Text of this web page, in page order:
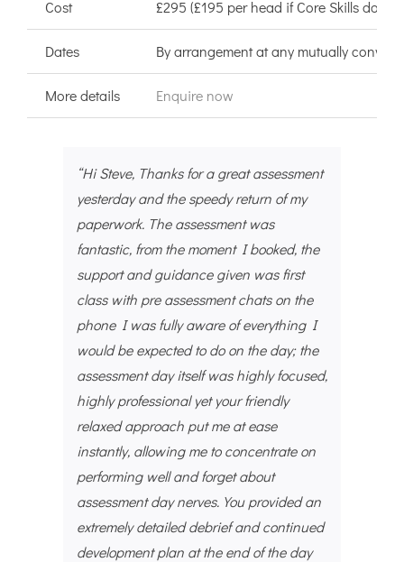
Cost £295 (£195 per head if Core Skills
Dates By arrangement at any mutually
More details Enquire now
“Hi Steve, Thanks for a great assessment
yesterday and the speedy return of my
paperwork. The assessment was
fantastic, from the moment I booked, the
support and guidance given was first
class with pre assessment chats on the
phone I was fully aware of everything I
would be expected to do on the day; the
assessment day itself was highly focused,
highly professional yet your friendly
relaxed approach put me at ease
instantly, allowing me to concentrate on
performing well and forget about
assessment day nerves. You provided an
extremely detailed debrief and continued
development plan at the end of the day